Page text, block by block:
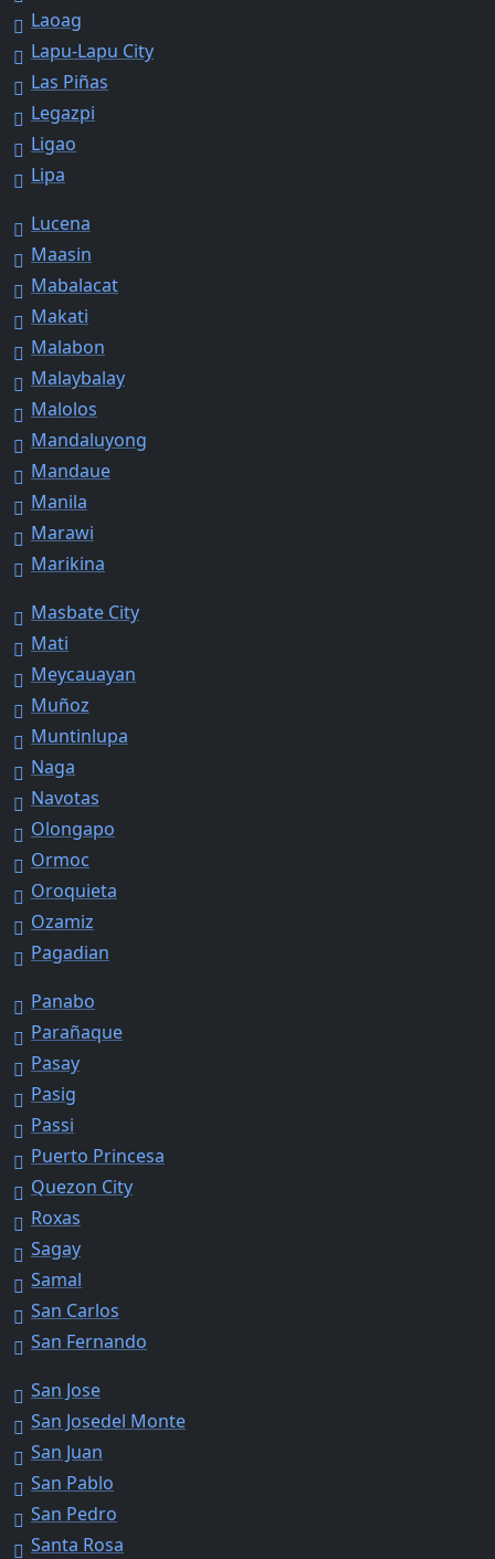
Laoag
Lapu-Lapu City
Las Piñas
Legazpi
Ligao
Lipa
Lucena
Maasin
Mabalacat
Makati
Malabon
Malaybalay
Malolos
Mandaluyong
Mandaue
Manila
Marawi
Marikina
Masbate City
Mati
Meycauayan
Muñoz
Muntinlupa
Naga
Navotas
Olongapo
Ormoc
Oroquieta
Ozamiz
Pagadian
Panabo
Parañaque
Pasay
Pasig
Passi
Puerto Princesa
Quezon City
Roxas
Sagay
Samal
San Carlos
San Fernando
San Jose
San Josedel Monte
San Juan
San Pablo
San Pedro
Santa Rosa